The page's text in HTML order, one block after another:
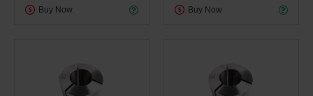
Buy Now Buy Now